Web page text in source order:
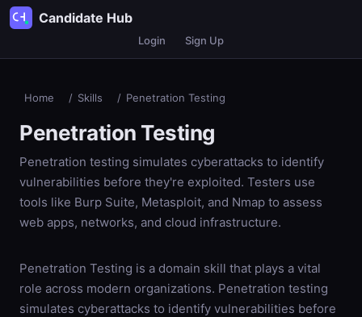
Candidate Hub
Login Sign Up
Home / Skills / Penetration Testing
Penetration Testing
Penetration testing simulates cyberattacks to identify
vulnerabilities before they're exploited. Testers use
tools like Burp Suite, Metasploit, and Nmap to assess
web apps, networks, and cloud infrastructure.
Penetration Testing is a domain skill that plays a vital
role across modern organizations. Penetration testing
simulates cyberattacks to identify vulnerabilities before